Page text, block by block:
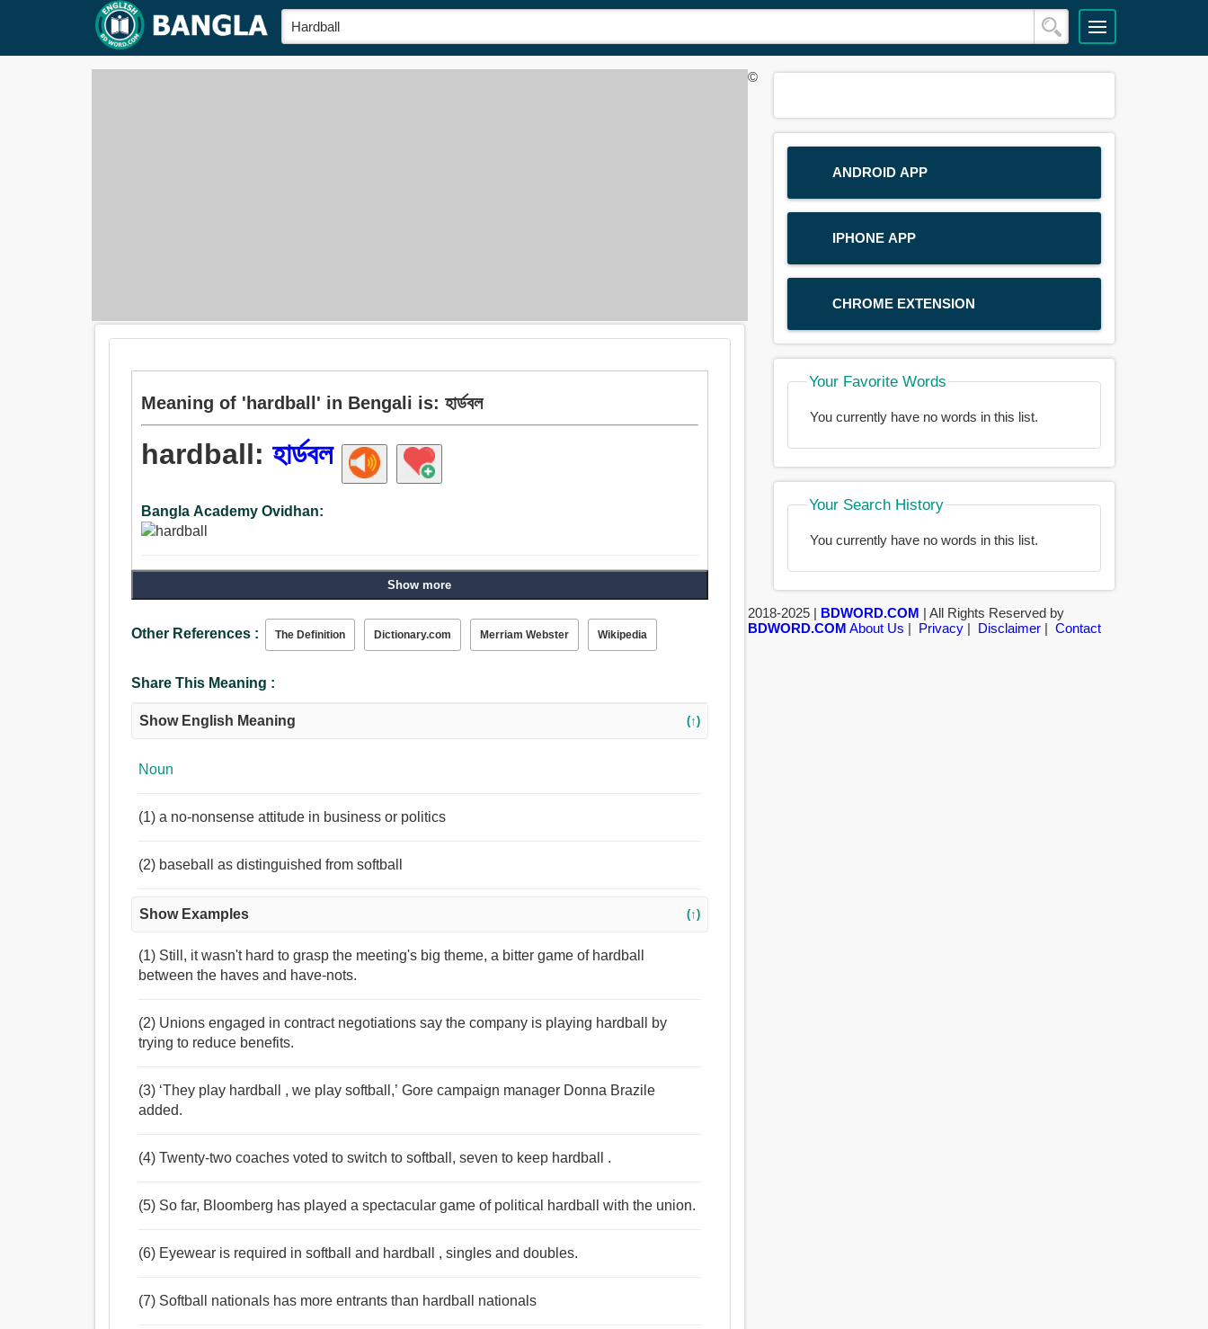
Meaning of 'hardball' in Bengali is: হার্ডবল
hardball:হার্ডবল
Bangla Academy Ovidhan:
Show more
Other References : The Definition Dictionary.com Merriam Webster Wikipedia
Share This Meaning :
Show English Meaning (↑)
Noun
(1) a no-nonsense attitude in business or politics
(2) baseball as distinguished from softball
Show Examples (↑)
(1) Still, it wasn't hard to grasp the meeting's big theme, a bitter game of hardball
between the haves and have-nots.
(2) Unions engaged in contract negotiations say the company is playing hardball by
trying to reduce benefits.
(3) ‘They play hardball , we play softball,’ Gore campaign manager Donna Brazile
added.
(4) Twenty-two coaches voted to switch to softball, seven to keep hardball .
(5) So far, Bloomberg has played a spectacular game of political hardball with the union.
(6) Eyewear is required in softball and hardball , singles and doubles.
(7) Softball nationals has more entrants than hardball nationals
ANDROID APP
IPHONE APP
CHROME EXTENSION
Your Favorite Words
You currently have no words in this list.
Your Search History
You currently have no words in this list.
©
2018-2025 | BDWORD.COM | All Rights Reserved by
BDWORD.COM About Us | Privacy| Disclaimer| Contact